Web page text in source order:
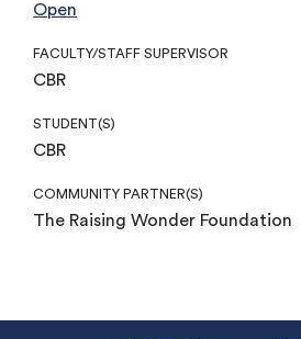
Open
FACULTY/STAFF SUPERVISOR
CBR
STUDENT(S)
CBR
COMMUNITY PARTNER(S)
The Raising Wonder Foundation